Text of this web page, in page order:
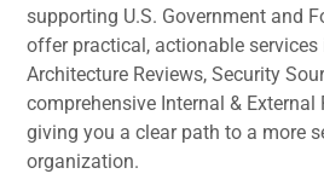
supporting U.S. Government and
offer practical, actionable
Architecture Reviews, Security
comprehensive Internal &
giving you a clear path to a more
organization.